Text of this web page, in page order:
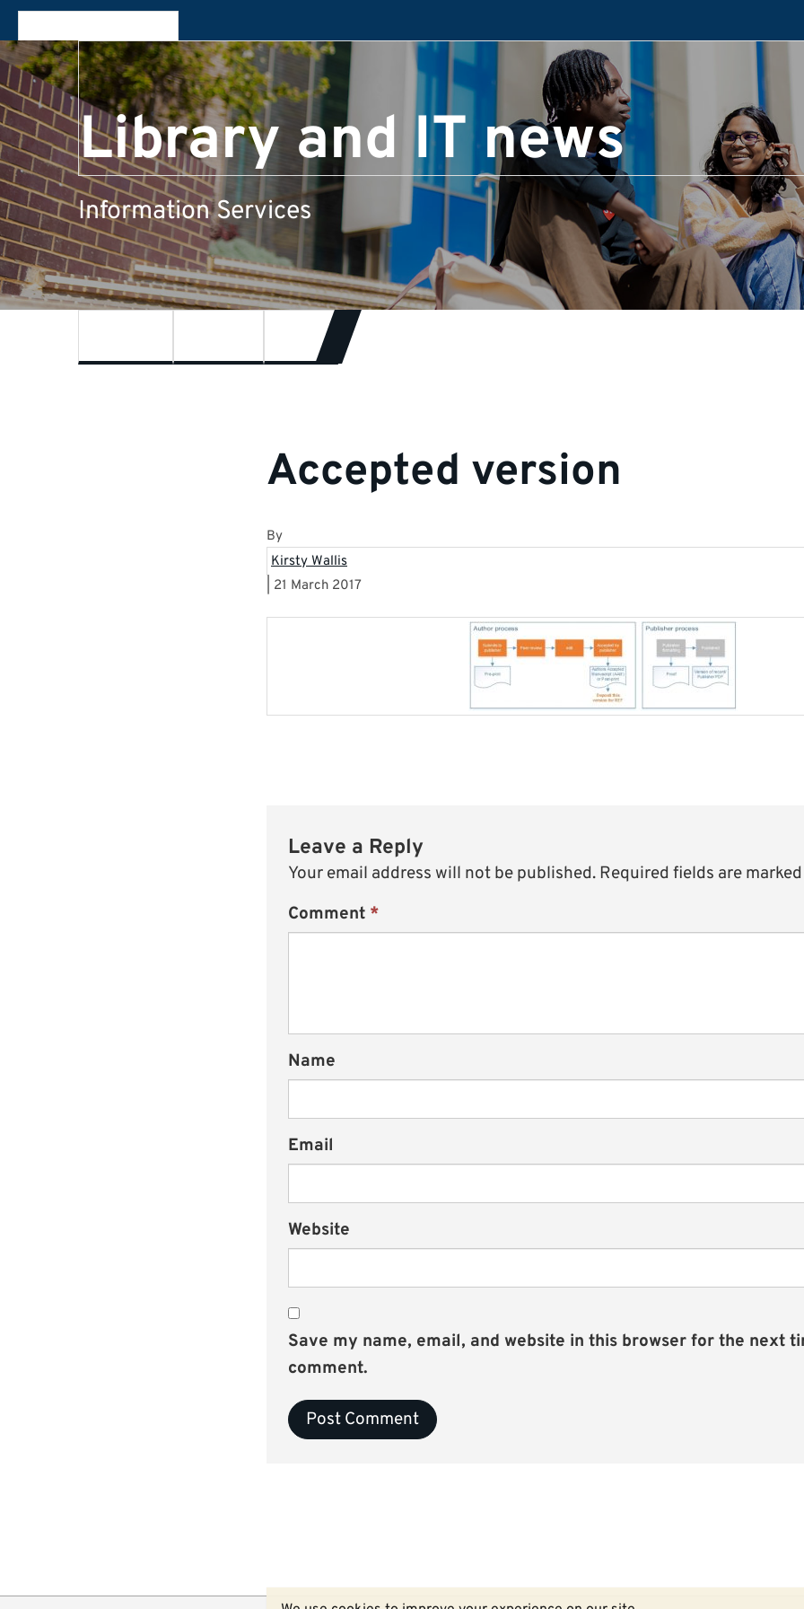
Library and IT news
Information Services
Events
Accepted version
By
Kirsty Wallis
21 March 2017
Leave a Reply
Your email address will not be published. Required fields are
Comment *
Name
Email
Website
Save my name, email, and website in this browser for the next
comment.